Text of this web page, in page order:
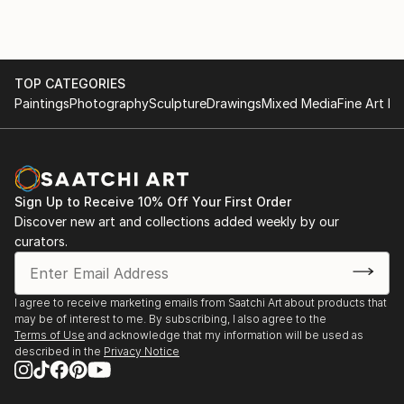
TOP CATEGORIES
PaintingsPhotographySculptureDrawingsMixed MediaFine Art
Sign Up to Receive 10% Off Your First Order
Discover new art and collections added weekly by our
curators.
I agree to receive marketing emails from Saatchi Art about products that
may be of interest to me. By subscribing, I also agree to the
Terms of Use and acknowledge that my information will be used as
described in the Privacy Notice